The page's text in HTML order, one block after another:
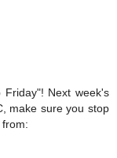
Next week's
make sure you stop